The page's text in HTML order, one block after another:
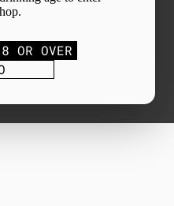
OVER